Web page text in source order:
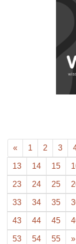
« 1 2 3
13 14 15
23 24 25
33 34 35
43 44 45
53 54 55 »